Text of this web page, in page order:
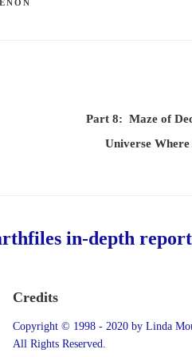
Part 8: Maze of
Universe Where
in-depth
Credits
Copyright © 1998 - 2020 by Linda
All Rights Reserved.